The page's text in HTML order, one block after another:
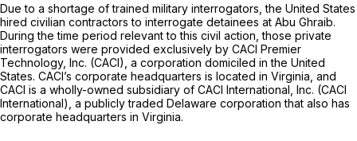
Due to a shortage of trained military interrogators, the United States
hired civilian contractors to interrogate detainees at Abu Ghraib.
During the time period relevant to this civil action, those private
interrogators were provided exclusively by CACI Premier
Technology, Inc. (CACI), a corporation domiciled in the United
States. CACI’s corporate headquarters is located in Virginia, and
CACI is a wholly-owned subsidiary of CACI International, Inc. (CACI
International), a publicly traded Delaware corporation that also has
corporate headquarters in Virginia.